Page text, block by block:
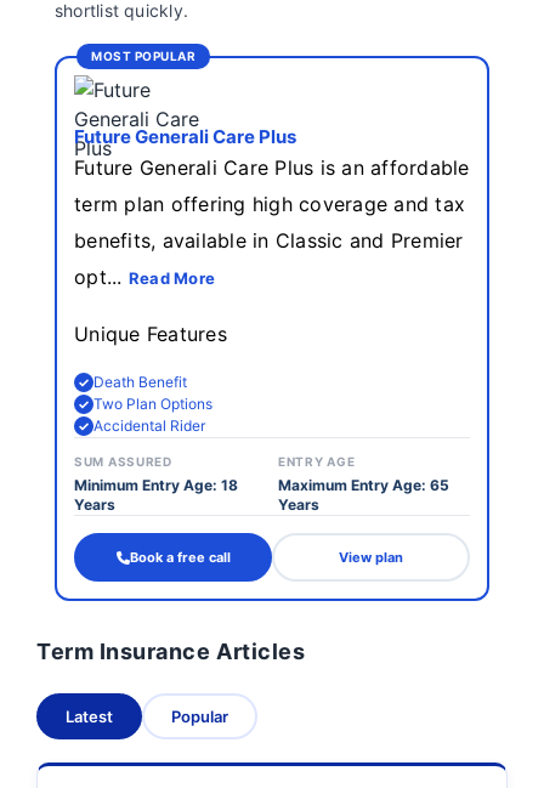
shortlist quickly.
MOST POPULAR
Future Generali Care Plus
Future Generali Care Plus is an affordable
term plan offering high coverage and tax
benefits, available in Classic and Premier
opt... Read More
Unique Features
Death Benefit
Two Plan Options
Accidental Rider
SUM ASSURED
Minimum Entry Age: 18
Years
ENTRY AGE
Maximum Entry Age: 65
Years
Book a free call View plan
Term Insurance Articles
Latest Popular